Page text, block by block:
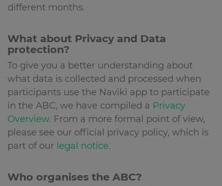
different months.
What about Privacy and Data
protection?
To give you a better understanding about
what data is collected and processed when
participants use the Naviki app to participate
in the ABC, we have compiled a Privacy
Overview. From a more formal point of view,
please see our official privacy policy, which is
part of our legal notice.
Who organises the ABC?